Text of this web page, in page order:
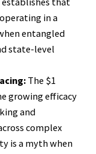
in a
entangled
state-level
The $1
growing efficacy
and
complex
is a myth when